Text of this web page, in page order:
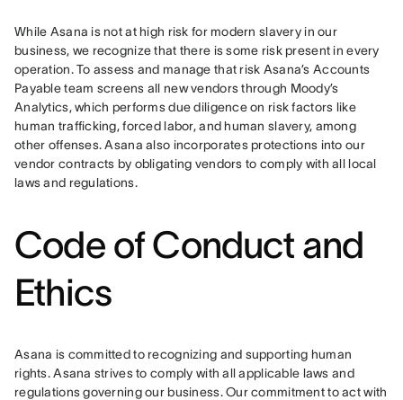
While Asana is not at high risk for modern slavery in our
business, we recognize that there is some risk present in every
operation. To assess and manage that risk Asana’s Accounts
Payable team screens all new vendors through Moody’s
Analytics, which performs due diligence on risk factors like
human trafficking, forced labor, and human slavery, among
other offenses. Asana also incorporates protections into our
vendor contracts by obligating vendors to comply with all local
laws and regulations.
Code of Conduct and
Ethics
Asana is committed to recognizing and supporting human
rights. Asana strives to comply with all applicable laws and
regulations governing our business. Our commitment to act with